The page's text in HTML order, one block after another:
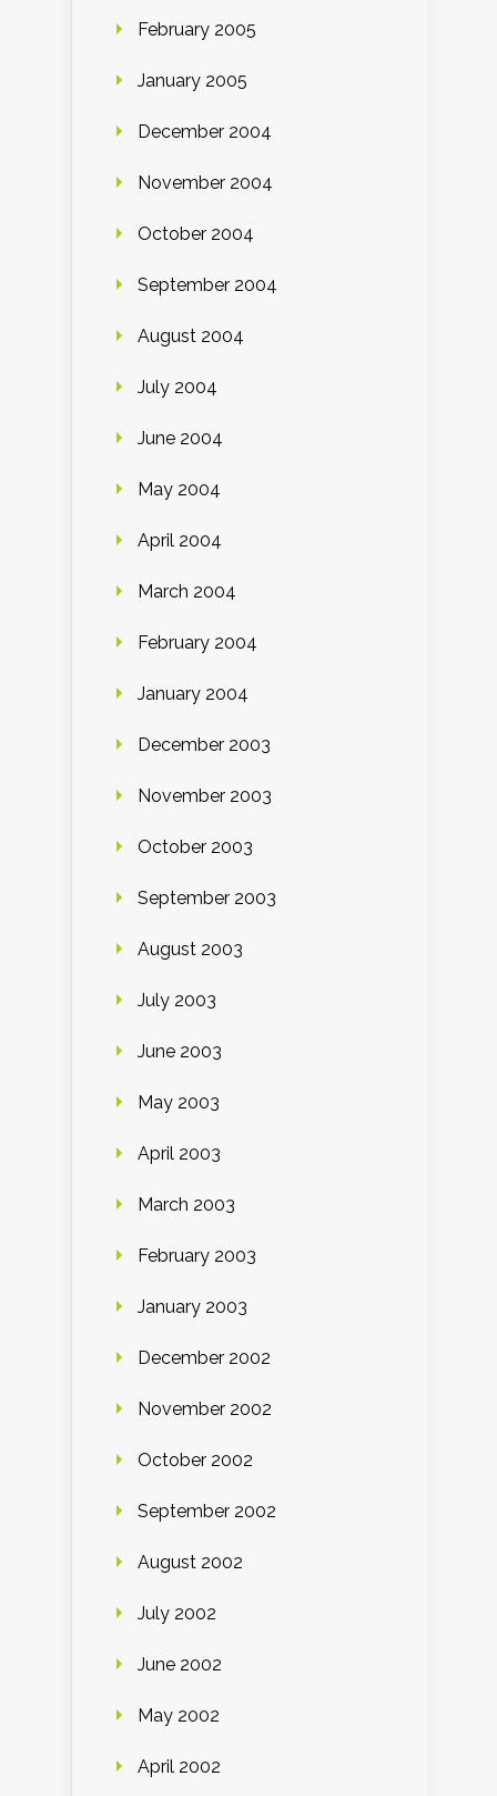
February 2005
January 2005
December 2004
November 2004
October 2004
September 2004
August 2004
July 2004
June 2004
May 2004
April 2004
March 2004
February 2004
January 2004
December 2003
November 2003
October 2003
September 2003
August 2003
July 2003
June 2003
May 2003
April 2003
March 2003
February 2003
January 2003
December 2002
November 2002
October 2002
September 2002
August 2002
July 2002
June 2002
May 2002
April 2002